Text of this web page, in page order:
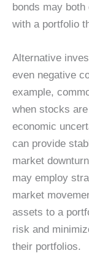
bonds may
with a portfolio
Alternative
even negative
example,
when stocks
economic
can provide
market
may employ
market
assets to a
risk and
their portfolios.